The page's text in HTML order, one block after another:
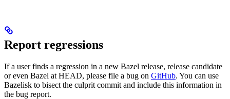
Report regressions
If a user finds a regression in a new Bazel release, release candidate
or even Bazel at HEAD, please file a bug on GitHub. You can use
Bazelisk to bisect the culprit commit and include this information in
the bug report.